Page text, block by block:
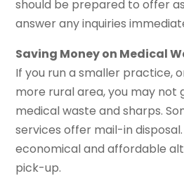
should be prepared to offer
answer any inquiries
Saving Money on Medical
If you run a smaller practice,
more rural area, you may not
medical waste and sharps.
services offer mail-in
economical and affordable
pick-up.